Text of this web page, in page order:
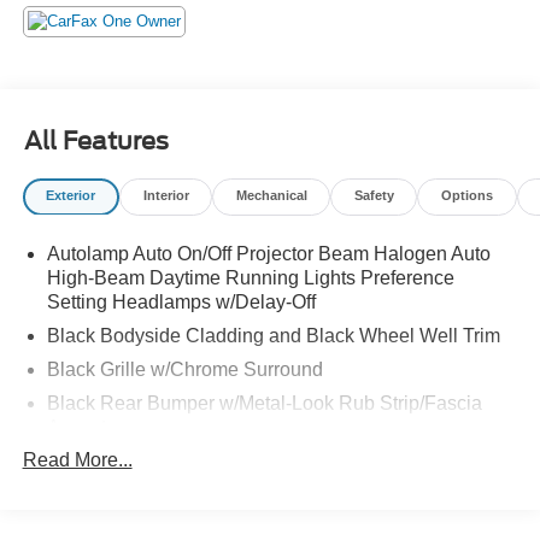
stop by Jack Garrett Ford at 270 Ripley Road, Spencer,
WV 25276 today to get a deal that no one can beat!
All Features
Exterior Interior Mechanical Safety Options
Autolamp Auto On/Off Projector Beam Halogen Auto
High-Beam Daytime Running Lights Preference
Setting Headlamps w/Delay-Off
Black Bodyside Cladding and Black Wheel Well Trim
Black Grille w/Chrome Surround
Black Rear Bumper w/Metal-Look Rub Strip/Fascia
Body-Colored Door Handles
Read More...